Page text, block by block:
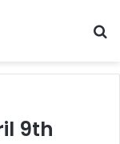
9th